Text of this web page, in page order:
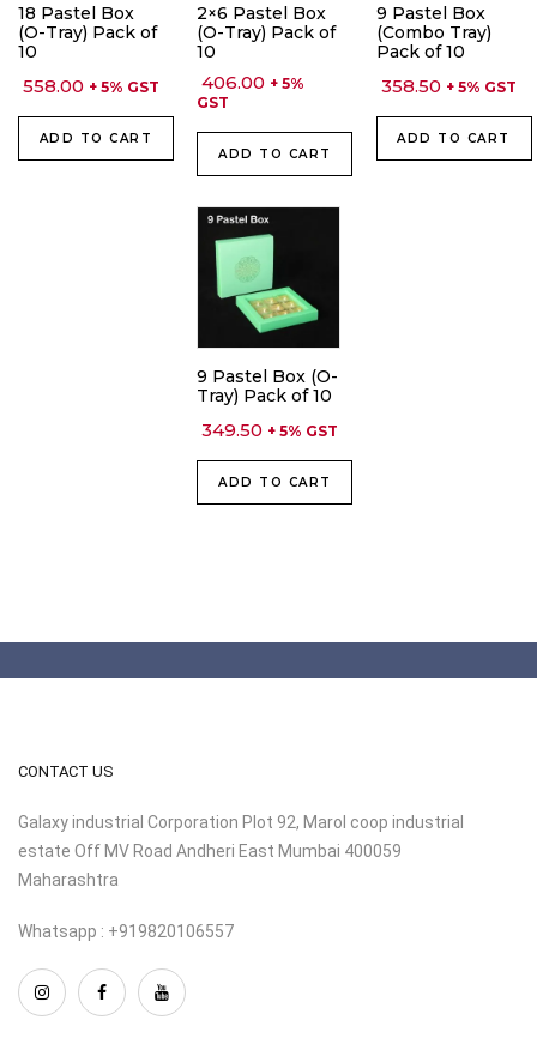
18 Pastel Box
(O-Tray) Pack of
10
558.00 + 5% GST
ADD TO CART
2×6 Pastel Box
(O-Tray) Pack of
10
406.00 + 5%
GST
ADD TO CART
9 Pastel Box
(Combo Tray)
Pack of 10
358.50 + 5% GST
ADD TO CART
9 Pastel Box (O-
Tray) Pack of 10
349.50 + 5% GST
ADD TO CART
CONTACT US
Galaxy industrial Corporation Plot 92, Marol coop industrial
estate Off MV Road Andheri East Mumbai 400059
Maharashtra
Whatsapp : +919820106557